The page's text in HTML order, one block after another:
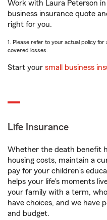
Work with Laura Peterson in
business insurance quote
right for you.
1. Please refer to your actual policy
covered losses.
Start your small business
Life Insurance
Whether the death benefit
housing costs, maintain a
pay for your children’s
helps your life's moments
your family with a term,
have choices, and we have
and budget.